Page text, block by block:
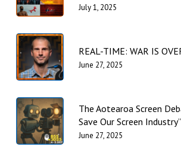
July 1, 2025
REAL-TIME: WAR IS
June 27, 2025
The Aotearoa Screen
Save Our Screen Industry”
June 27, 2025